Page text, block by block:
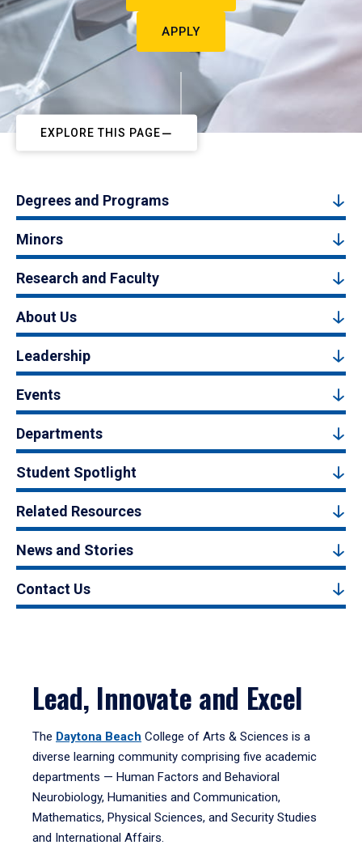
APPLY
EXPLORE THIS PAGE
Degrees and Programs
Minors
Research and Faculty
About Us
Leadership
Events
Departments
Student Spotlight
Related Resources
News and Stories
Contact Us
Lead, Innovate and Excel
The Daytona Beach College of Arts & Sciences is a
diverse learning community comprising five academic
departments — Human Factors and Behavioral
Neurobiology, Humanities and Communication,
Mathematics, Physical Sciences, and Security Studies
and International Affairs.